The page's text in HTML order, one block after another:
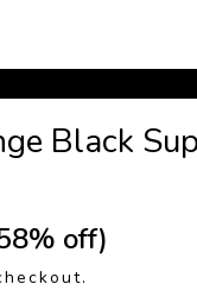
Black
off)